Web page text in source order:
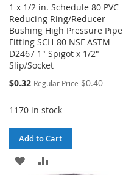
1 x 1/2 in. Schedule 80 PVC
Reducing Ring/Reducer
Bushing High Pressure Pipe
Fitting SCH-80 NSF ASTM
D2467 1" Spigot x 1/2"
Slip/Socket
Special
$0.32 Regular Price $0.40
1170 in stock
Add to Cart
ADD